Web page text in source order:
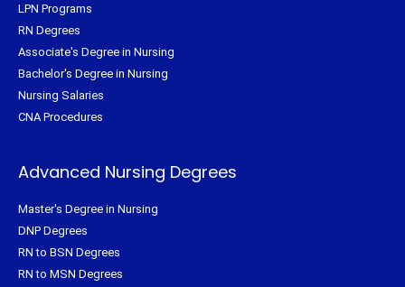
LPN Programs
RN Degrees
Associate's Degree in Nursing
Bachelor's Degree in Nursing
Nursing Salaries
CNA Procedures
Advanced Nursing Degrees
Master's Degree in Nursing
DNP Degrees
RN to BSN Degrees
RN to MSN Degrees